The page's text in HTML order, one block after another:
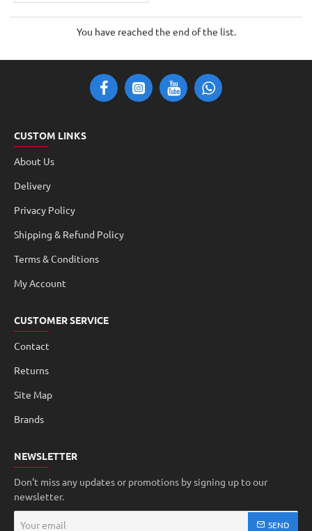
You have reached the end of the list.
CUSTOM LINKS
About Us
Delivery
Privacy Policy
Shipping & Refund Policy
Terms & Conditions
My Account
CUSTOMER SERVICE
Contact
Returns
Site Map
Brands
NEWSLETTER
Don't miss any updates or promotions by signing up to our
newsletter.
SEND